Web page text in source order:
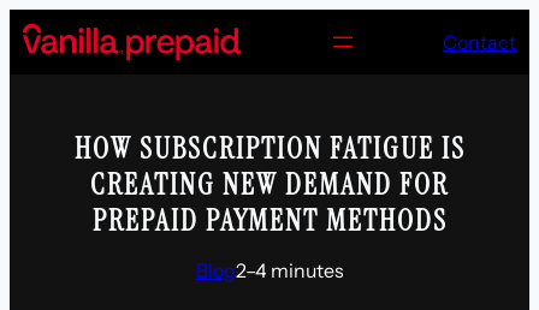
Skip
to
Contact
HOW SUBSCRIPTION FATIGUE IS
CREATING NEW DEMAND FOR
PREPAID PAYMENT METHODS
Blog2–4 minutes